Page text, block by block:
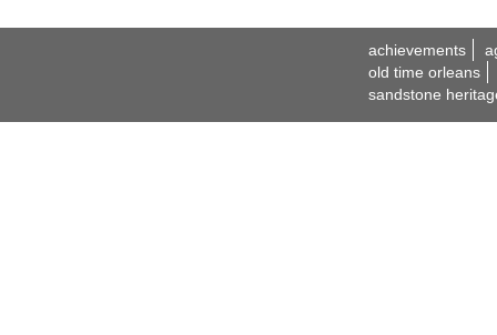
achievements
old time orleans
sandstone